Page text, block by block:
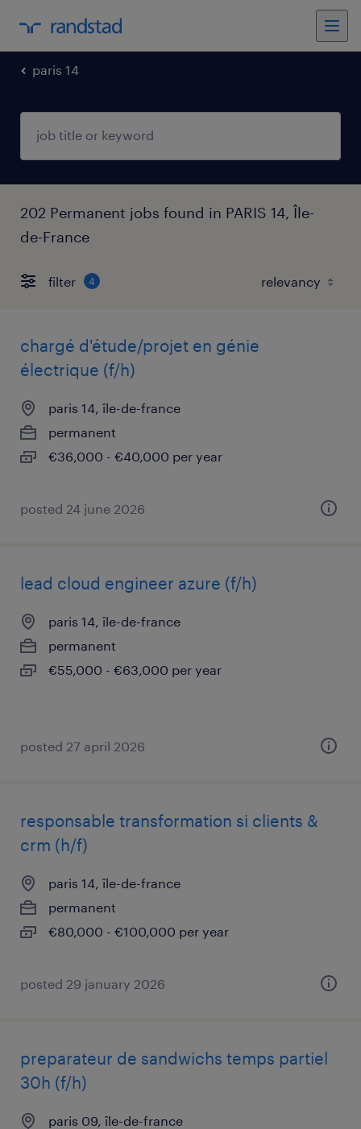
paris 14
202 Permanent jobs found in PARIS 14, Île-
de-France
filter 4
chargé d'étude/projet en génie
électrique (f/h)
paris 14, île-de-france
permanent
€36,000 - €40,000 per year
posted 24 june 2026
lead cloud engineer azure (f/h)
paris 14, île-de-france
permanent
€55,000 - €63,000 per year
posted 27 april 2026
responsable transformation si clients &
crm (h/f)
paris 14, île-de-france
permanent
€80,000 - €100,000 per year
posted 29 january 2026
preparateur de sandwichs temps partiel
30h (f/h)
paris 09, île-de-france